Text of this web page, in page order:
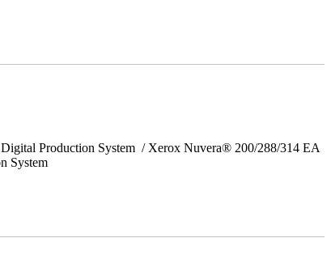
Production System / Xerox Nuvera® 200/288/314 EA
System